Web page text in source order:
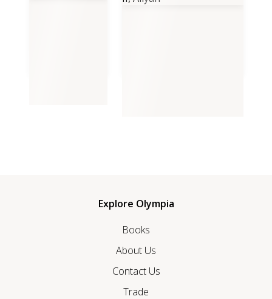
Explore Olympia
Books
About Us
Contact Us
Trade